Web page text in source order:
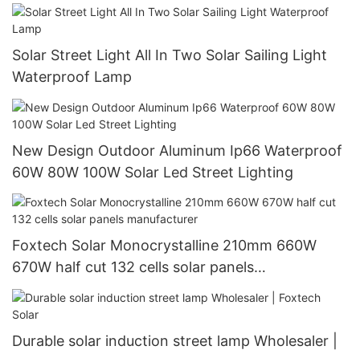
Solar Street Light All In Two Solar Sailing Light
Waterproof Lamp
New Design Outdoor Aluminum Ip66 Waterproof
60W 80W 100W Solar Led Street Lighting
Foxtech Solar Monocrystalline 210mm 660W
670W half cut 132 cells solar panels
manufacturer
Durable solar induction street lamp Wholesaler |